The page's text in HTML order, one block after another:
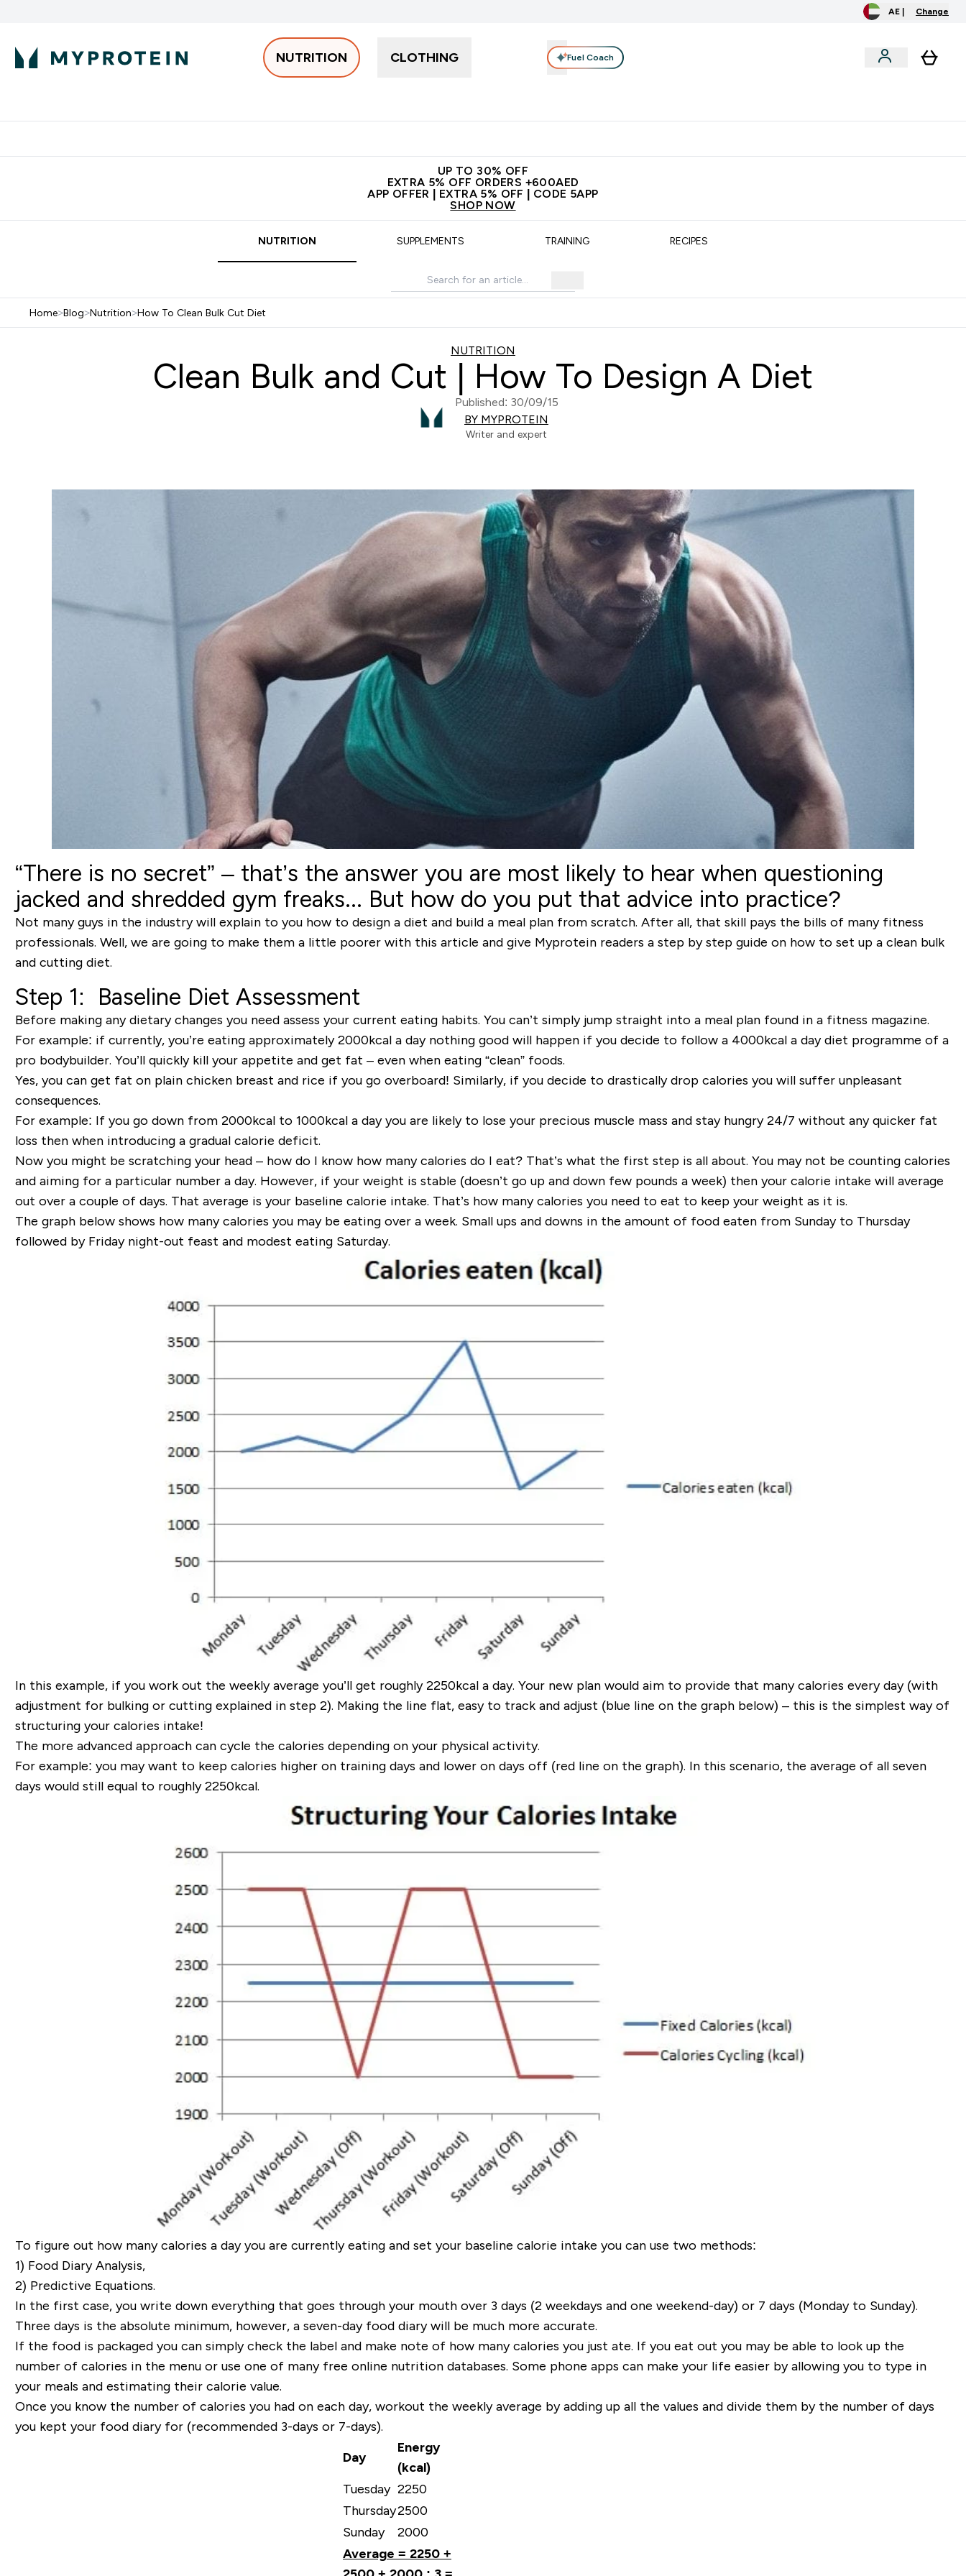
AE | Change
NUTRITION CLOTHING Fuel Coach
UP TO 30% OFF
EXTRA 5% OFF ORDERS +600AED
APP OFFER | EXTRA 5% OFF | CODE 5APP
SHOP NOW
NUTRITION SUPPLEMENTS TRAINING RECIPES
Home>Blog>Nutrition>How To Clean Bulk Cut Diet
NUTRITION
Clean Bulk and Cut | How To Design A Diet
Published: 30/09/15
BY MYPROTEIN
Writer and expert
“There is no secret” – that’s the answer you are most likely to hear when questioning
jacked and shredded gym freaks... But how do you put that advice into practice?
Not many guys in the industry will explain to you how to design a diet and build a meal plan from scratch. After all, that skill pays the bills of many fitness
professionals. Well, we are going to make them a little poorer with this article and give Myprotein readers a step by step guide on how to set up a clean bulk
and cutting diet.
Step 1: Baseline Diet Assessment
Before making any dietary changes you need assess your current eating habits. You can’t simply jump straight into a meal plan found in a fitness magazine.
For example: if currently, you’re eating approximately 2000kcal a day nothing good will happen if you decide to follow a 4000kcal a day diet programme of a
pro bodybuilder. You’ll quickly kill your appetite and get fat – even when eating “clean” foods.
Yes, you can get fat on plain chicken breast and rice if you go overboard! Similarly, if you decide to drastically drop calories you will suffer unpleasant
consequences.
For example: If you go down from 2000kcal to 1000kcal a day you are likely to lose your precious muscle mass and stay hungry 24/7 without any quicker fat
loss then when introducing a gradual calorie deficit.
Now you might be scratching your head – how do I know how many calories do I eat? That’s what the first step is all about. You may not be counting calories
and aiming for a particular number a day. However, if your weight is stable (doesn’t go up and down few pounds a week) then your calorie intake will average
out over a couple of days. That average is your baseline calorie intake. That’s how many calories you need to eat to keep your weight as it is.
The graph below shows how many calories you may be eating over a week. Small ups and downs in the amount of food eaten from Sunday to Thursday
followed by Friday night-out feast and modest eating Saturday.
In this example, if you work out the weekly average you’ll get roughly 2250kcala day. Your new plan would aim to provide that many calories every day (with
adjustment for bulking or cutting explained in step 2). Making the line flat, easy to track and adjust (blue line on the graph below) – this is the simplest way of
structuring your calories intake!
The more advanced approach can cycle the calories depending on your physical activity.
For example: you may want to keep calories higher on training days and lower on days off (red line on the graph). In this scenario, the average of all seven
days would still equal to roughly2250kcal.
To figure out how many calories a day you are currently eating and set your baseline calorie intake you can use two methods:
1) Food Diary Analysis,
2) Predictive Equations.
In the first case, you write down everything that goes through your mouth over 3 days (2 weekdays and one weekend-day) or 7 days (Monday to Sunday).
Three days is the absolute minimum, however, a seven-day food diary will be much more accurate.
If the food is packaged you can simply check the label and make note of how many calories you just ate. If you eat out you may be able to look up the
number of calories in the menu or use one of many free online nutrition databases. Some phone apps can make your life easier by allowing you to type in
your meals and estimating their calorie value.
Once you know the number of calories you had on each day, workout the weekly average by adding up all the values and divide them by the number of days
you kept your food diary for (recommended 3-days or 7-days).
Day
Energy
(kcal)
Tuesday 2250
Thursday2500
Sunday
2000
Average = 2250 +